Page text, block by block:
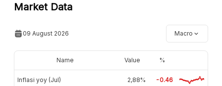
Market Data
09 August 2026 Macro
Name Value %
Inflasi yoy (Jul) 2,88% -0.46